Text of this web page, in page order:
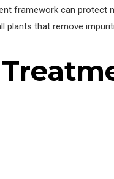
framework can protect
plants that remove